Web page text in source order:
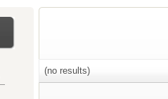
(no results)